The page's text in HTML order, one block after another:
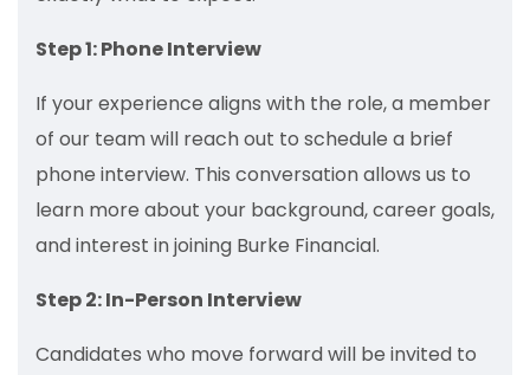
Step 1: Phone Interview
If your experience aligns with the role, a member
of our team will reach out to schedule a brief
phone interview. This conversation allows us to
learn more about your background, career goals,
and interest in joining Burke Financial.
Step 2: In-Person Interview
Candidates who move forward will be invited to